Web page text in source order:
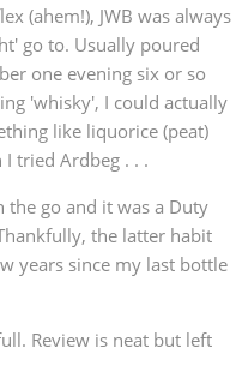
(ahem!), JWB was always
go to. Usually poured
one evening six or so
'whisky', I could actually
like liquorice (peat)
tried Ardbeg . . .
the go and it was a Duty
the latter habit
years since my last bottle
Review is neat but left